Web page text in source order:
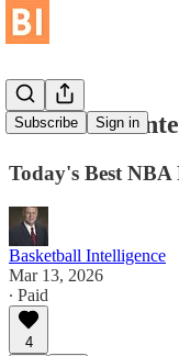
Subscribe Sign in
Basketball
Today's Best
Basketball Intelligence
Mar 13, 2026
∙ Paid
4